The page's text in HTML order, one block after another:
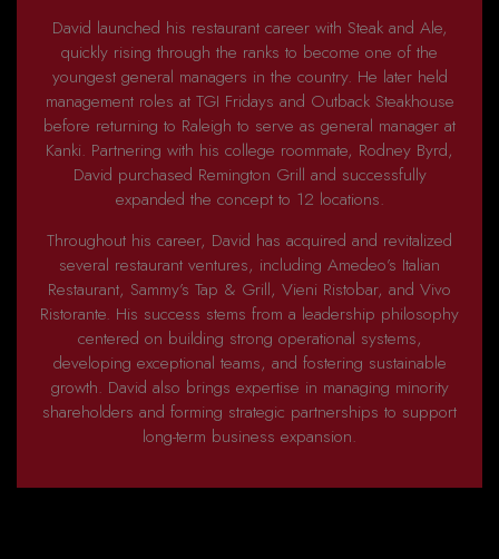
David launched his restaurant career with Steak and Ale,
quickly rising through the ranks to become one of the
youngest general managers in the country. He later held
management roles at TGI Fridays and Outback Steakhouse
before returning to Raleigh to serve as general manager at
Kanki. Partnering with his college roommate, Rodney Byrd,
David purchased Remington Grill and successfully
expanded the concept to 12 locations.
Throughout his career, David has acquired and revitalized
several restaurant ventures, including Amedeo’s Italian
Restaurant, Sammy’s Tap & Grill, Vieni Ristobar, and Vivo
Ristorante. His success stems from a leadership philosophy
centered on building strong operational systems,
developing exceptional teams, and fostering sustainable
growth. David also brings expertise in managing minority
shareholders and forming strategic partnerships to support
long-term business expansion.